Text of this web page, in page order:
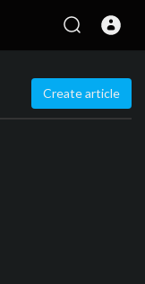
Create article